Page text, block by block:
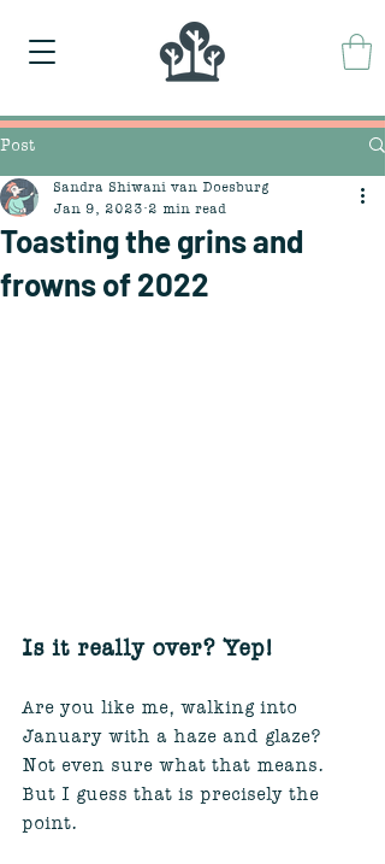
Post
Toasting the grins and
frowns of 2022
Sandra Shiwani van Doesburg
Jan 9, 2023 2 min read
Is it really over? Yep!
Are you like me, walking into
January with a haze and glaze?
Not even sure what that means.
But I guess that is precisely the
point.